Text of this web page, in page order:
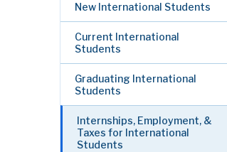
New International Students
Current International
Students
Graduating International
Students
Internships, Employment, &
Taxes for International
Students